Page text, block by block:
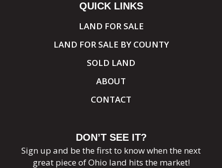
QUICK LINKS
LAND FOR SALE
LAND FOR SALE BY COUNTY
SOLD LAND
ABOUT
CONTACT
DON’T SEE IT?
Sign up and be the first to know when the next
great piece of Ohio land hits the market!